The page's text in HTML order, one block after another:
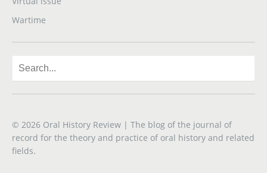
Wartime
© 2026 Oral History Review | The blog of the journal of
record for the theory and practice of oral history and related
fields.